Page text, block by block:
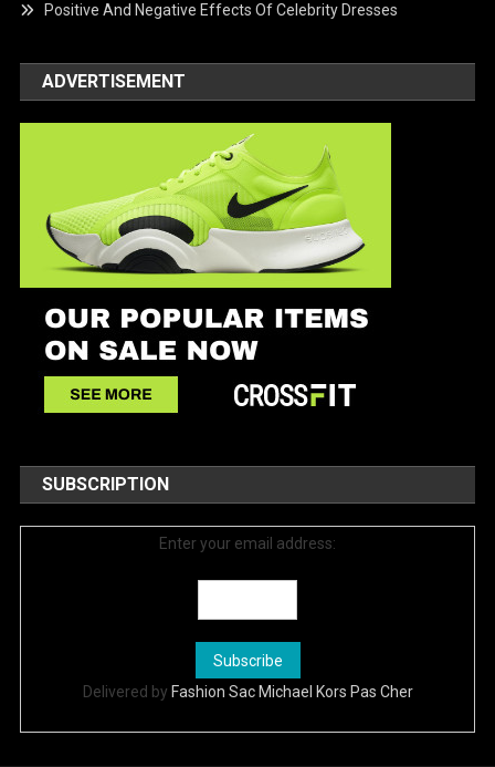
Positive And Negative Effects Of Celebrity Dresses
ADVERTISEMENT
SUBSCRIPTION
Enter your email address:
Delivered by Fashion Sac Michael Kors Pas Cher